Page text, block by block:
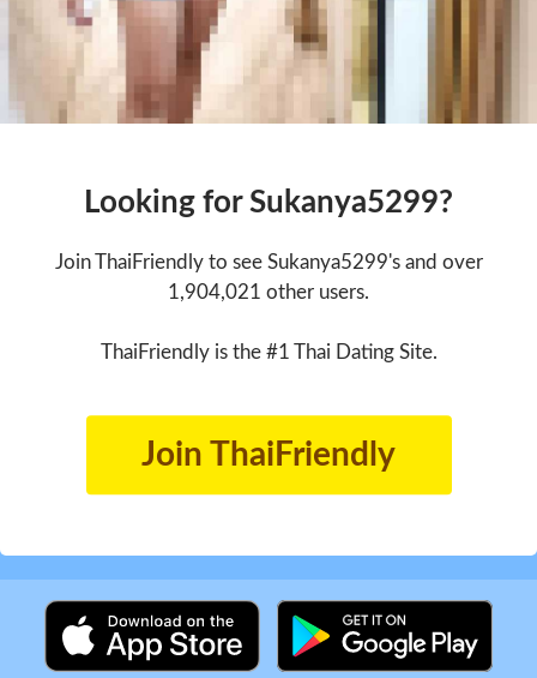
Looking for Sukanya5299?
Join ThaiFriendly to see Sukanya5299's and over
1,904,021 other users.
ThaiFriendly is the #1 Thai Dating Site.
Join ThaiFriendly